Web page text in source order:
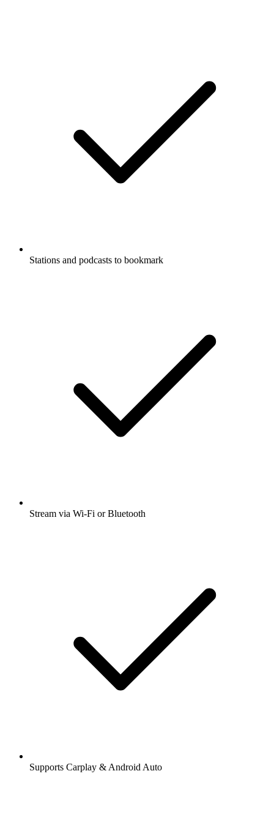
Stations and podcasts to bookmark
Stream via Wi-Fi or Bluetooth
Supports Carplay & Android Auto